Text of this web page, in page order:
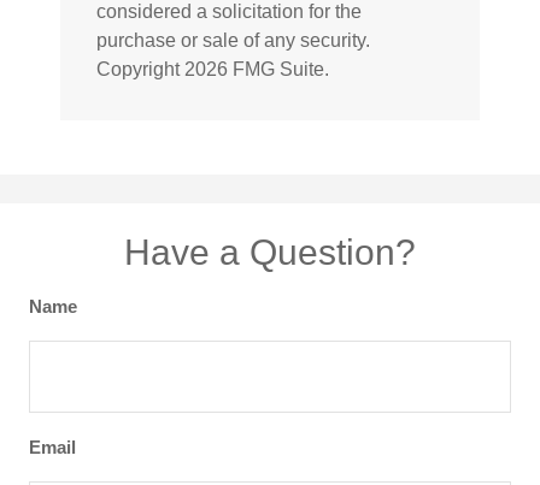
considered a solicitation for the
purchase or sale of any security.
Copyright 2026 FMG Suite.
Have a Question?
Name
Email